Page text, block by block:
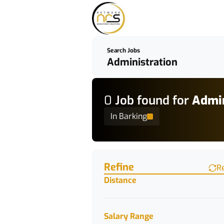
Search Jobs
0 Job found for
In Barking
Refine
Distance
Salary Range